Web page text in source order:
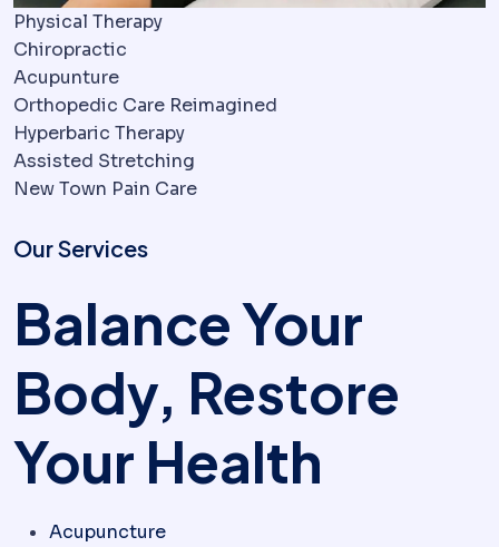
Physical Therapy
Chiropractic
Acupunture
Orthopedic Care Reimagined
Hyperbaric Therapy
Assisted Stretching
New Town Pain Care
Our Services
Balance Your
Body, Restore
Your Health
Acupuncture